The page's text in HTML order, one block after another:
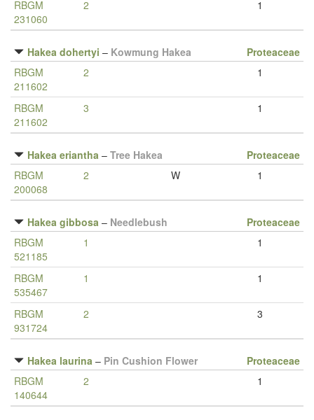
RBGM
231060
2 1
Hakea dohertyi – Kowmung Hakea
Proteaceae
RBGM
211602
2 1
RBGM
211602
3 1
Hakea eriantha – Tree Hakea
Proteaceae
RBGM
200068
2 W 1
Hakea gibbosa – Needlebush
Proteaceae
RBGM
521185
1 1
RBGM
535467
1 1
RBGM
931724
2 3
Hakea laurina – Pin Cushion Flower
Proteaceae
RBGM
140644
2 1